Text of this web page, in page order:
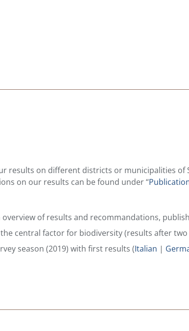
results on different districts or municipalities of
on our results can be found under “
of results and recommandations,
central factor for biodiversity (results after two
season (2019) with first results (Italian |